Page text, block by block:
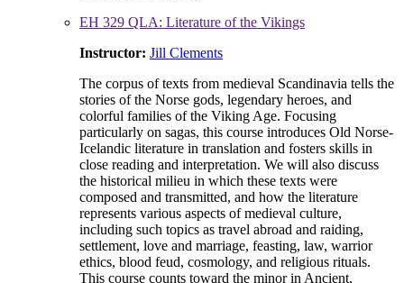
EH 329 QLA: Literature of the Vikings
Instructor: Jill Clements
The corpus of texts from medieval Scandinavia tells the
stories of the Norse gods, legendary heroes, and
colorful families of the Viking Age. Focusing
particularly on sagas, this course introduces Old Norse-
Icelandic literature in translation and fosters skills in
close reading and interpretation. We will also discuss
the historical milieu in which these texts were
composed and transmitted, and how the literature
represents various aspects of medieval culture,
including such topics as travel abroad and raiding,
settlement, love and marriage, feasting, law, warrior
ethics, blood feud, cosmology, and religious rituals.
This course counts toward the minor in Ancient,